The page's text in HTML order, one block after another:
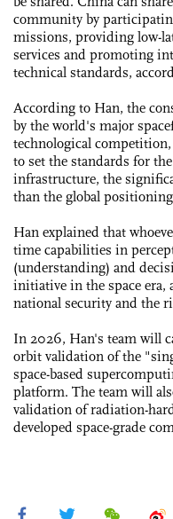
community by
missions, providing low-
services and promoting
technical standards,
According to Han, the
by the world's major
technological
to set the standards for
infrastructure, the
than the global
Han explained that
time capabilities in
(understanding) and
initiative in the space era,
national security and the
In 2026, Han's team will
orbit validation of the
space-based
platform. The team will
validation of radiation-
developed space-grade